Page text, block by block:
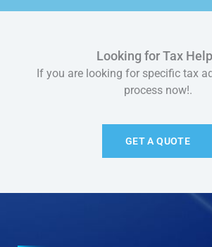
Looking for Tax
If you are looking for specific tax
process now!.
GET A QUOTE